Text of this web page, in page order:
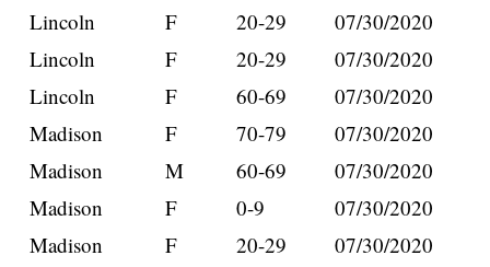
Lincoln
F 20-29
07/30/2020
Lincoln
F 20-29
07/30/2020
Lincoln
F 60-69
07/30/2020
Madison
F 70-79
07/30/2020
Madison
M 60-69
07/30/2020
Madison
F 0-9
07/30/2020
Madison
F 20-29
07/30/2020